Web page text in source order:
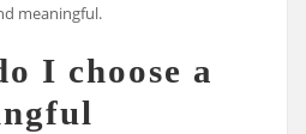
meaningful.
I choose a